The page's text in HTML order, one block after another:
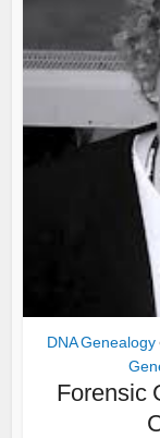
DNA Genealogy
Forensic